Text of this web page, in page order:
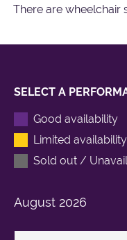
There are wheelchair
SELECT A
Good availability
Limited availability
Sold out /
August 2026